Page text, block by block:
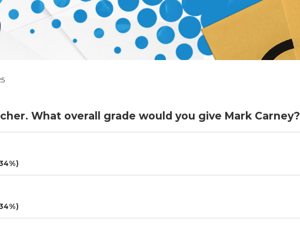
What overall grade would you give Mark Carney?